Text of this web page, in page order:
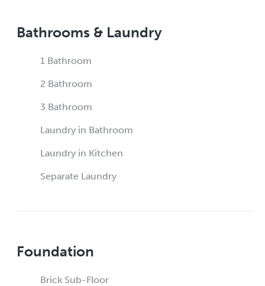
Bathrooms & Laundry
1 Bathroom
2 Bathroom
3 Bathroom
Laundry in Bathroom
Laundry in Kitchen
Separate Laundry
Foundation
Brick Sub-Floor